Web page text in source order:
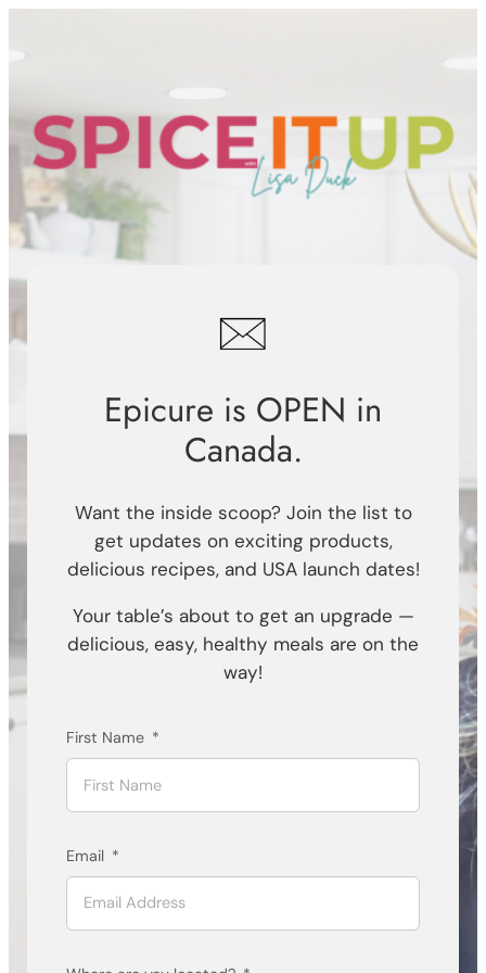
Epicure is OPEN in
Canada.
Want the inside scoop? Join the list to
get updates on exciting products,
delicious recipes, and USA launch dates!
Your table’s about to get an upgrade —
delicious, easy, healthy meals are on the
way!
First Name
Email